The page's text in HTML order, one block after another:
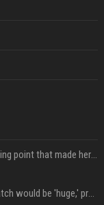
Emma Chamberlain reveals the breaking point that made her feel like she couldn’t do her podcast ‘anymore’
Soulja Boy says Kai Cenat boxing match would be 'huge,' predicts first-round KO